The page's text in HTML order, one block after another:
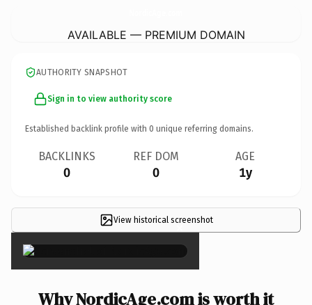
AVAILABLE — PREMIUM DOMAIN
AUTHORITY SNAPSHOT
Sign in to view authority score
Established backlink profile with 0 unique referring domains.
BACKLINKS
0
REF DOM
0
AGE
1y
View historical screenshot
×
Why NordicAge.com is worth it